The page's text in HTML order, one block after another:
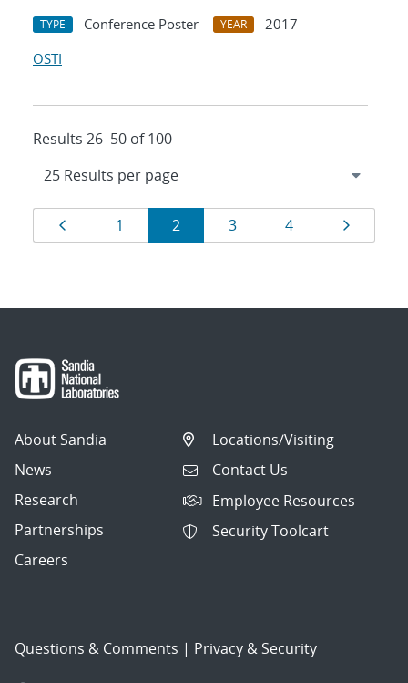
TYPE Conference Poster YEAR
2017
OSTI
Results 26–50 of 100
Results
navigation
Page
1 Page
2 Page
3 Page
4 Page
About Sandia
News
Research
Partnerships
Careers
Locations/Visiting
Contact Us
Employee Resources
Security Toolcart
Questions & Comments | Privacy & Security